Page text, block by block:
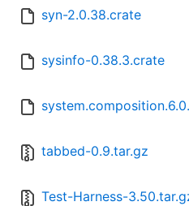
syn-2.0.38.crate
sysinfo-0.38.3.crate
tabbed-0.9.tar.gz
Test-Harness-